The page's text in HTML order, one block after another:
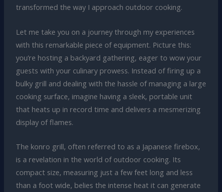
transformed the way I approach outdoor cooking.
Let me take you on a journey through my experiences
with this remarkable piece of equipment. Picture this:
you’re hosting a backyard gathering, eager to wow your
guests with your culinary prowess. Instead of firing up a
bulky grill and dealing with the hassle of managing a large
cooking surface, imagine having a sleek, portable unit
that heats up in record time and delivers a mesmerizing
display of flames.
The konro grill, often referred to as a Japanese firebox,
is a revelation in the world of outdoor cooking. Its
compact size, measuring just a few feet long and less
than a foot wide, belies the intense heat it can generate